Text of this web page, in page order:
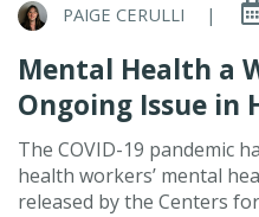
PAIGE CERULLI |
Mental Health a
Ongoing Issue in
The COVID-19 pandemic
health workers’ mental
released by the Centers